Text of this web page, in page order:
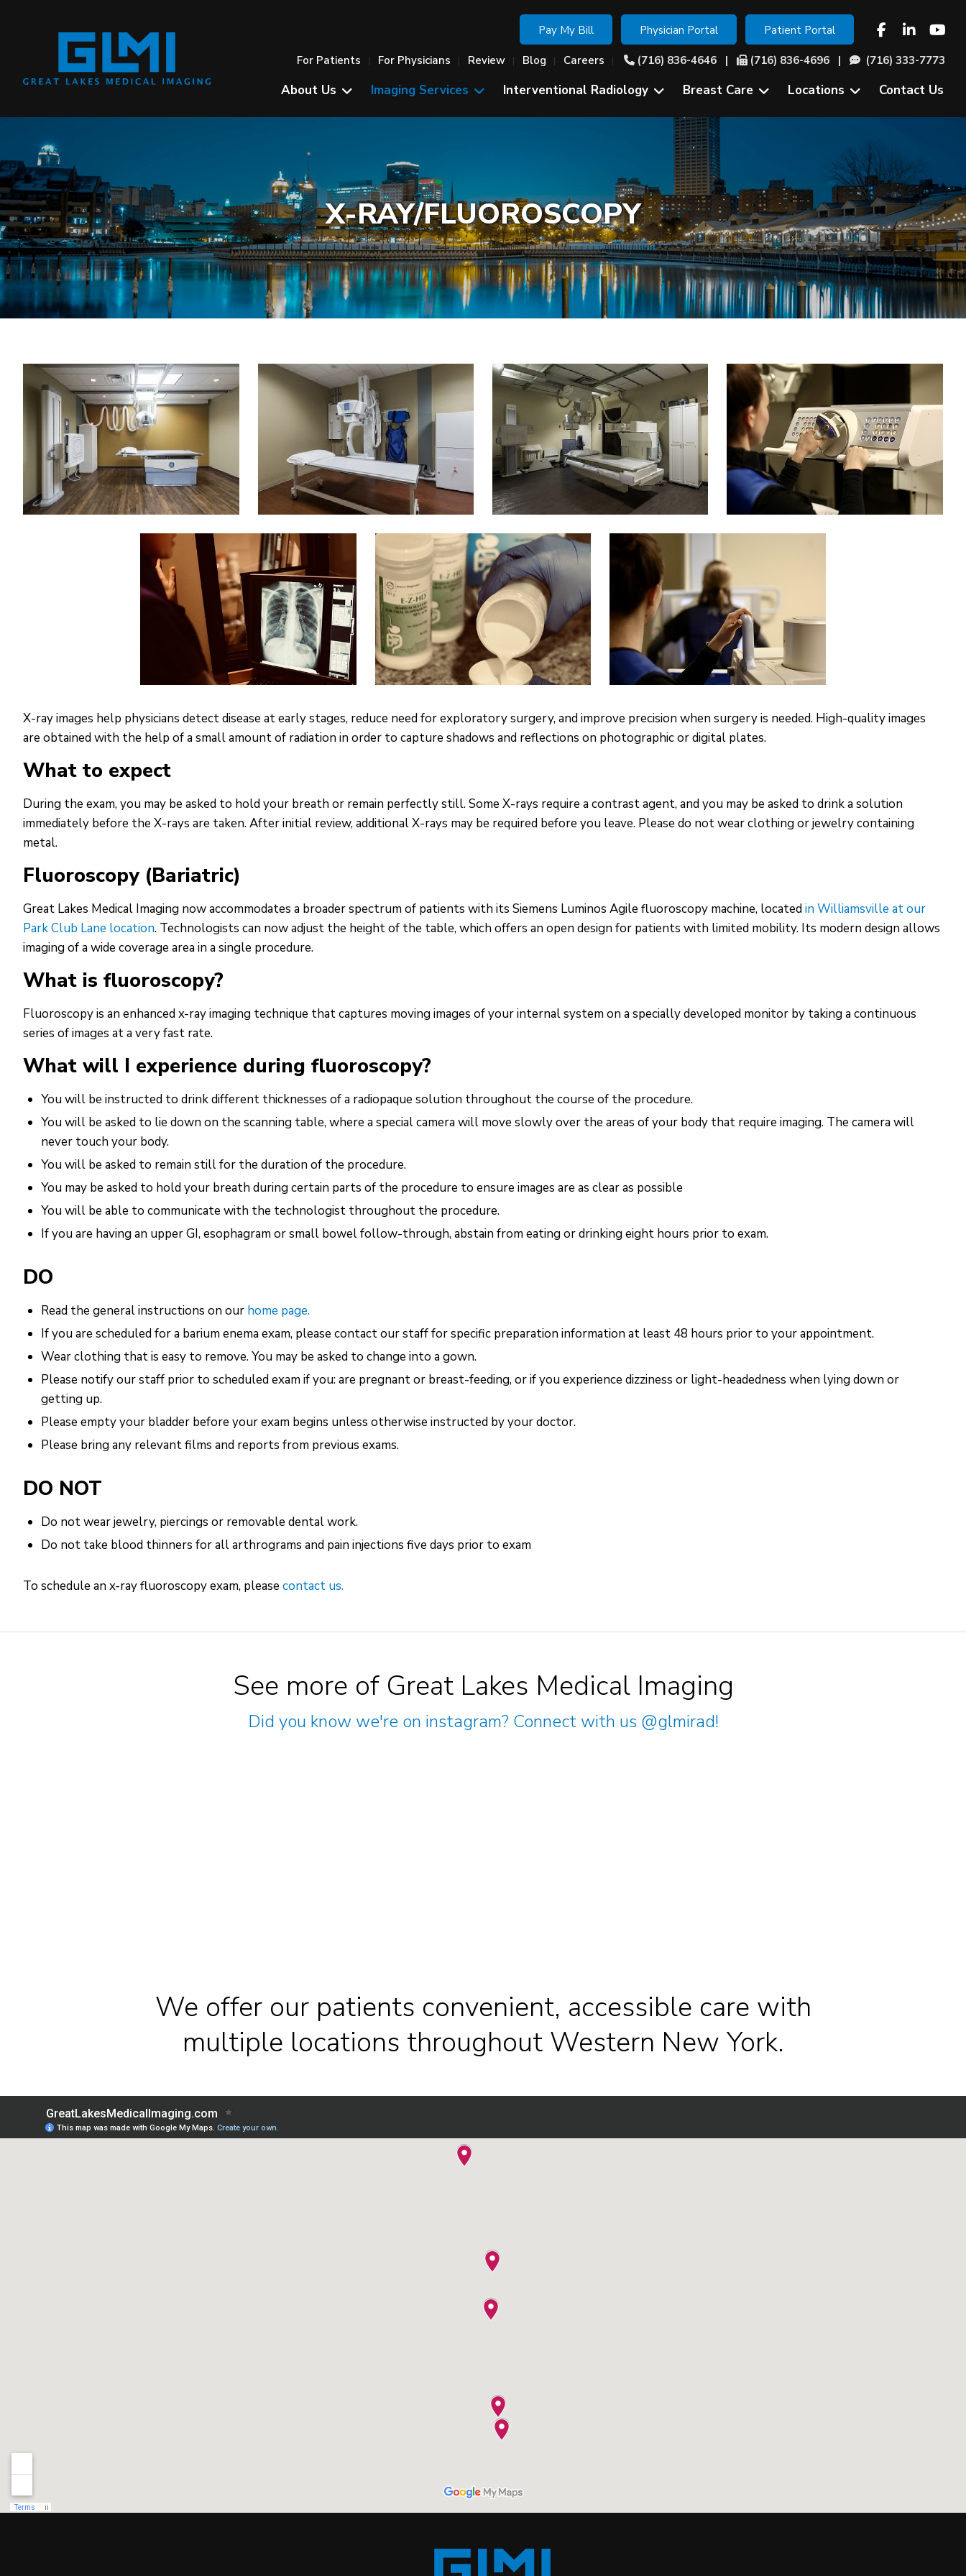
Pay My Bill Physician Portal Patient Portal
For Patients For Physicians Review Blog Careers (716) 836-4646| (716) 836-4696 | (716) 333-7773
About Us Imaging Services Interventional Radiology Breast Care Locations Contact Us
X-RAY/FLUOROSCOPY
X-ray images help physicians detect disease at early stages, reduce need for exploratory surgery, and improve precision when surgery is needed. High-quality images
are obtained with the help of a small amount of radiation in order to capture shadows and reflections on photographic or digital plates.
What to expect
During the exam, you may be asked to hold your breath or remain perfectly still. Some X-rays require a contrast agent, and you may be asked to drink a solution
immediately before the X-rays are taken. After initial review, additional X-rays may be required before you leave. Please do not wear clothing or jewelry containing
metal.
Fluoroscopy (Bariatric)
Great Lakes Medical Imaging now accommodates a broader spectrum of patients with its Siemens Luminos Agile fluoroscopy machine, locatedin Williamsville at our
Park Club Lane location. Technologists can now adjust the height of the table, which offers an open design for patients with limited mobility. Its modern design allows
imaging of a wide coverage area in a single procedure.
What is fluoroscopy?
Fluoroscopy is an enhanced x-ray imaging technique that captures moving images of your internal system on a specially developed monitor by taking a continuous
series of images at a very fast rate.
What will I experience during fluoroscopy?
You will be instructed to drink different thicknesses of a radiopaque solution throughout the course of the procedure.
You will be asked to lie down on the scanning table, where a special camera will move slowly over the areas of your body that require imaging. The camera will
never touch your body.
You will be asked to remain still for the duration of the procedure.
You may be asked to hold your breath during certain parts of the procedure to ensure images are as clear as possible
You will be able to communicate with the technologist throughout the procedure.
If you are having an upper GI, esophagram or small bowel follow-through, abstain from eating or drinking eight hours prior to exam.
DO
Read the general instructions on our home page.
If you are scheduled for a barium enema exam, please contact our staff for specific preparation information at least 48 hours prior to your appointment.
Wear clothing that is easy to remove. You may be asked to change into a gown.
Please notify our staff prior to scheduled exam if you: are pregnant or breast-feeding, or if you experience dizziness or light-headedness when lying down or
getting up.
Please empty your bladder before your exam begins unless otherwise instructed by your doctor.
Please bring any relevant films and reports from previous exams.
DO NOT
Do not wear jewelry, piercings or removable dental work.
Do not take blood thinners for all arthrograms and pain injections five days prior to exam
To schedule an x-ray fluoroscopy exam, please contact us.
See more of Great Lakes Medical Imaging
Did you know we're on instagram? Connect with us @glmirad!
We offer our patients convenient, accessible care with
multiple locations throughout Western New York.